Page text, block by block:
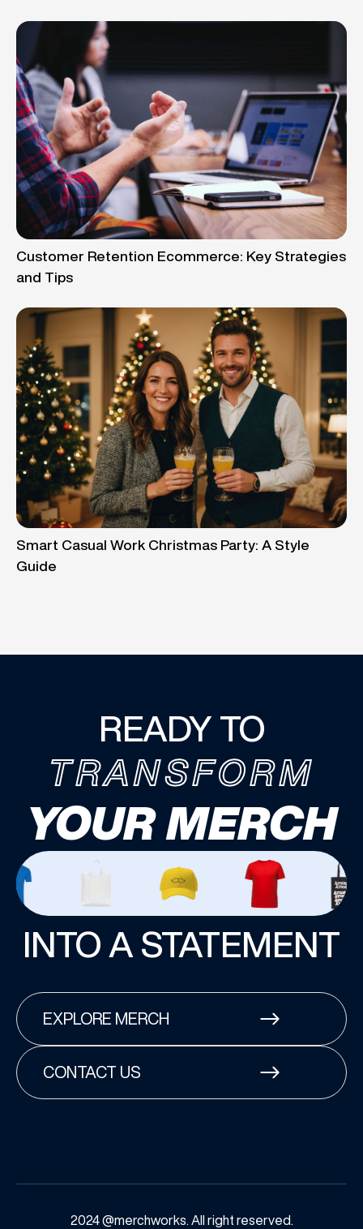
Customer Retention Ecommerce: Key Strategies
and Tips
Smart Casual Work Christmas Party: A Style
Guide
READY TO
TRANSFORM
YOUR MERCH
INTO A STATEMENT
EXPLORE MERCH
CONTACT US
2024 @merchworks. All right reserved.